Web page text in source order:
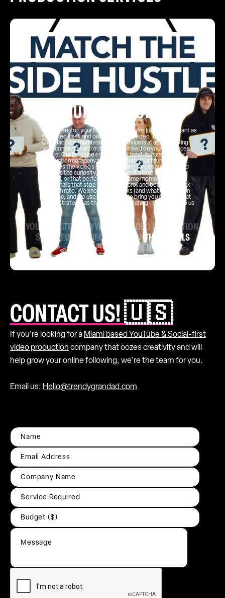
YOUTUBE STRATEGYYOUTUBE VIDEO PRODUCTION
SHORT FORM VIDEO
ANIMATION THUMBNAILS
CHANNEL MANAGEMENT
THUMBNAIL DESIGN
Don’t sleep on your thumbnails - they’re just as important as
the video itself and our door to your video. At Trendy
Grandad, our thumbnail design service is all about making
your content stand out and get clicked on your audiences
phone. Our in-house editors work hand-in-hand with our
production company team to ensure your thumbnail
matches the video’s style, tone, and target audience and
creates the curiosity gap. Whether it’s bold text, punchy
colours, or that perfect freeze-frame moment, we craft
thumbnails that stop the phone scroll and boost your click-
through rate. We know what works (and what doesn’t) on
YouTube, and we use that insight to bring you designs that
are as strategic as they are eye-catching - say thanks to us
CONTACT US! 🇺🇸
If you're looking for a Miami based YouTube & Social-first
video production company that oozes creativity and will
help grow your online following, we're the team for you.
Email us: Hello@trendygrandad.com